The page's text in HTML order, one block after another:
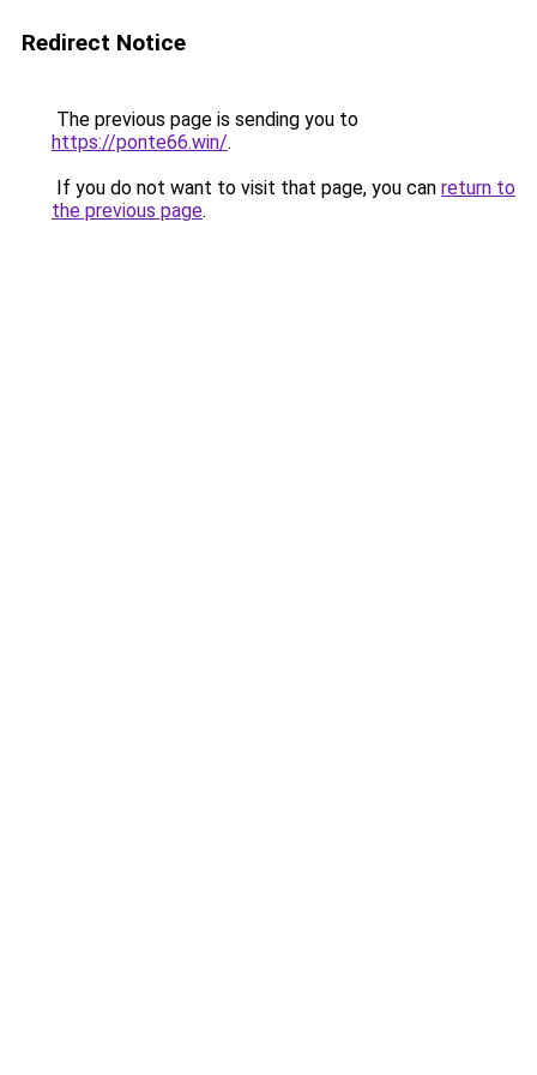
Redirect Notice
The previous page is sending you to
https://ponte66.win/.
If you do not want to visit that page, you can return to
the previous page.